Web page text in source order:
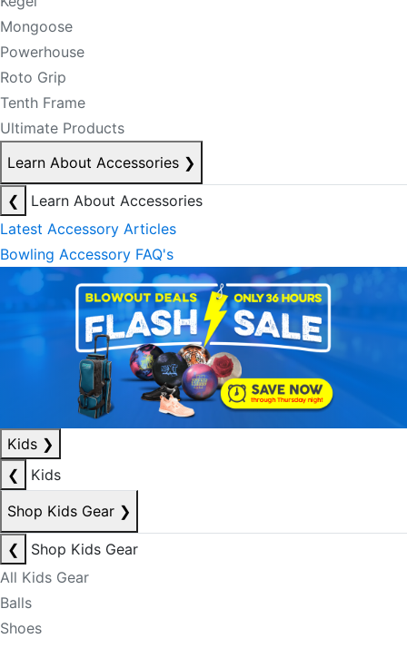
Mongoose
Powerhouse
Roto Grip
Tenth Frame
Ultimate Products
Learn About Accessories ❯
❮
Learn About Accessories
Latest Accessory Articles
Bowling Accessory FAQ's
Kids ❯
❮
Kids
Shop Kids Gear ❯
❮
Shop Kids Gear
All Kids Gear
Balls
Shoes